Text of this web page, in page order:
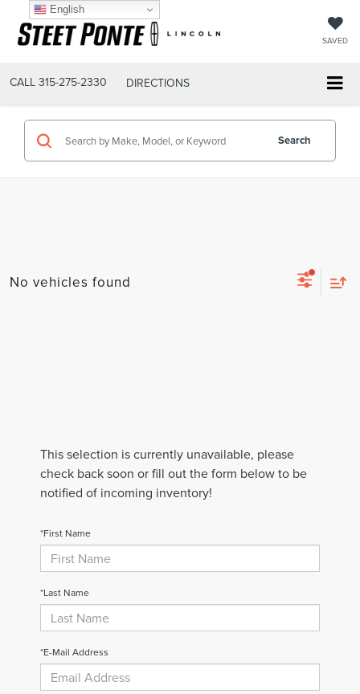
SAVED
CALL 315-275-2330 DIRECTIONS
Search
No vehicles found
This selection is currently unavailable, please
check back soon or fill out the form below to be
notified of incoming inventory!
*First Name
*Last Name
*E-Mail Address
English